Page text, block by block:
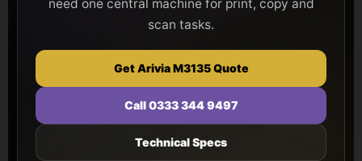
need one central machine for print, copy and
scan tasks.
Get Arivia M3135 Quote
Call 0333 344 9497
Technical Specs